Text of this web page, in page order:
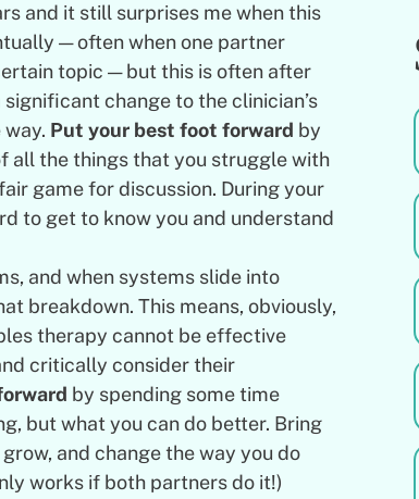
and it still surprises me when this
— often when one partner
topic — but this is often after
change to the clinician’s
Put your best foot forward by
all the things that you struggle with
game for discussion. During your
to get to know you and understand
and when systems slide into
breakdown. This means, obviously,
therapy cannot be effective
critically consider their
by spending some time
but what you can do better. Bring
and change the way you do
works if both partners do it!)